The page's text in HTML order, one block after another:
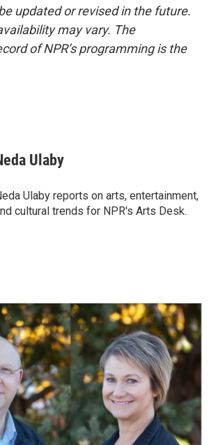
updated or revised in the future.
may vary. The
of NPR’s programming is the
Ulaby
Ulaby reports on arts, entertainment,
cultural trends for NPR's Arts Desk.